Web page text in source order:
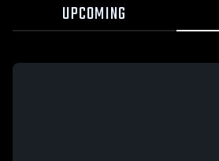
UPCOMING